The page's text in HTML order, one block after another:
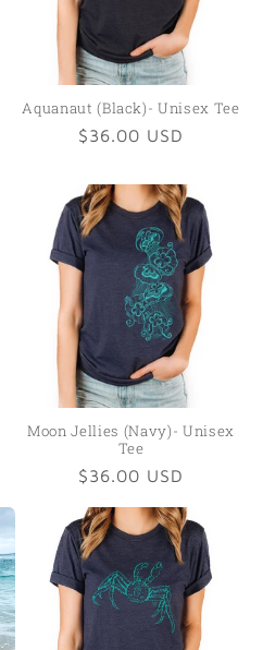
Aquanaut (Black)- Unisex Tee
Regular
$36.00 USD
Moon Jellies (Navy)- Unisex
Tee
Regular
$36.00 USD